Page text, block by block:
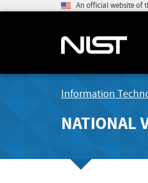
An official website of
Information
NATIONAL